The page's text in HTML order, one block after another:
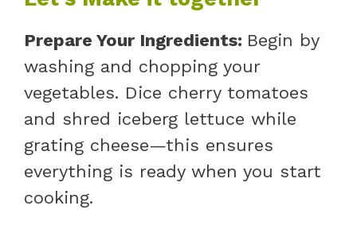
Prepare Your Ingredients: Begin by
washing and chopping your
vegetables. Dice cherry tomatoes
and shred iceberg lettuce while
grating cheese—this ensures
everything is ready when you start
cooking.